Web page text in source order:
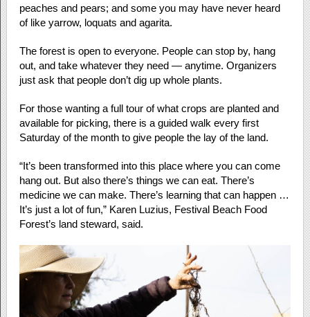
peaches and pears; and some you may have never heard
of like yarrow, loquats and agarita.
The forest is open to everyone. People can stop by, hang
out, and take whatever they need — anytime. Organizers
just ask that people don’t dig up whole plants.
For those wanting a full tour of what crops are planted and
available for picking, there is a guided walk every first
Saturday of the month to give people the lay of the land.
“It’s been transformed into this place where you can come
hang out. But also there’s things we can eat. There’s
medicine we can make. There’s learning that can happen …
It’s just a lot of fun,” Karen Luzius, Festival Beach Food
Forest’s land steward, said.